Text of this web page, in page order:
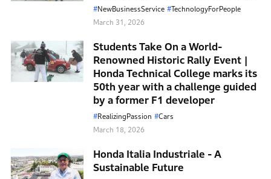
NewBusinessService
TechnologyForPeople
March 31, 2026
Students Take On a World-
Renowned Historic Rally Event |
Honda Technical College marks its
50th year with a challenge guided
by a former F1 developer
RealizingPassion
Cars
March 18, 2026
Honda Italia Industriale - A
Sustainable Future